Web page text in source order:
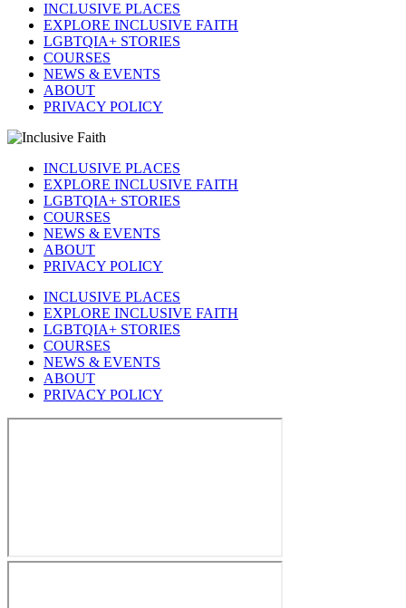
INCLUSIVE PLACES
EXPLORE INCLUSIVE FAITH
LGBTQIA+ STORIES
COURSES
NEWS & EVENTS
ABOUT
PRIVACY POLICY
INCLUSIVE PLACES
EXPLORE INCLUSIVE FAITH
LGBTQIA+ STORIES
COURSES
NEWS & EVENTS
ABOUT
PRIVACY POLICY
INCLUSIVE PLACES
EXPLORE INCLUSIVE FAITH
LGBTQIA+ STORIES
COURSES
NEWS & EVENTS
ABOUT
PRIVACY POLICY